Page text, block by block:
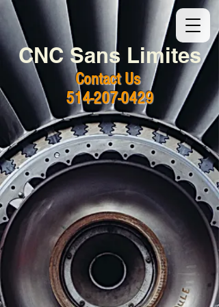
CNC Sans Limites
Contact Us
514-207-0429